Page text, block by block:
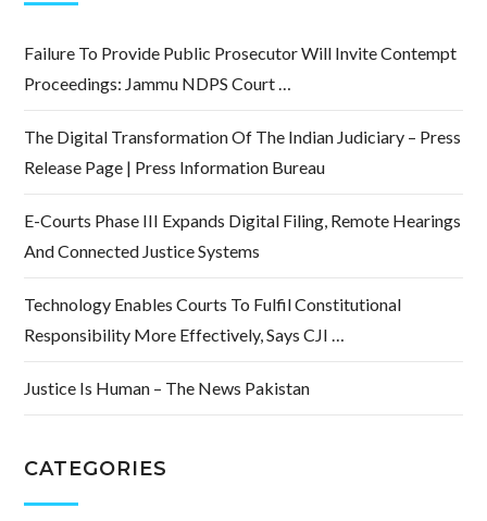
Failure To Provide Public Prosecutor Will Invite Contempt
Proceedings: Jammu NDPS Court …
The Digital Transformation Of The Indian Judiciary – Press
Release Page | Press Information Bureau
E-Courts Phase III Expands Digital Filing, Remote Hearings
And Connected Justice Systems
Technology Enables Courts To Fulfil Constitutional
Responsibility More Effectively, Says CJI …
Justice Is Human – The News Pakistan
CATEGORIES